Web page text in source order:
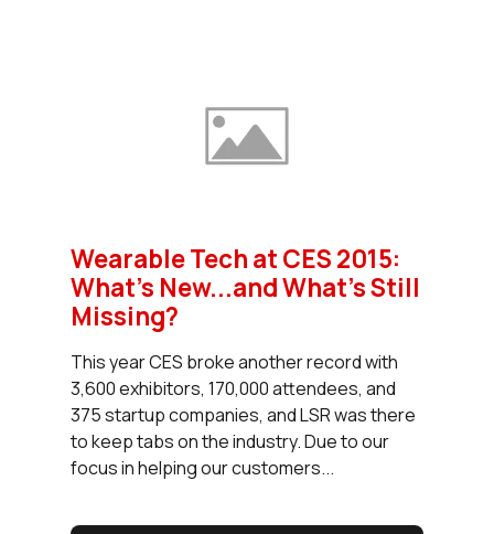
Wearable Tech at CES 2015:
What's New...and What's Still
Missing?
This year CES broke another record with
3,600 exhibitors, 170,000 attendees, and
375 startup companies, and LSR was there
to keep tabs on the industry. Due to our
focus in helping our customers...